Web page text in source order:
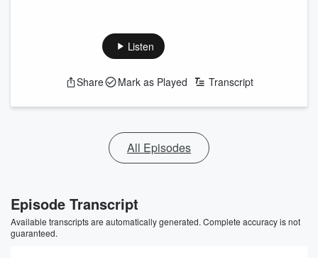
Listen
Share Mark as Played Transcript
All Episodes
Episode Transcript
Available transcripts are automatically generated. Complete accuracy is not
guaranteed.